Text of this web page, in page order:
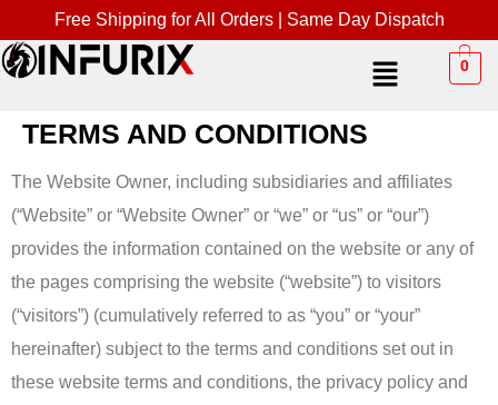
Free Shipping for All Orders | Same Day Dispatch
0
TERMS AND CONDITIONS
The Website Owner, including subsidiaries and affiliates
(“Website” or “Website Owner” or “we” or “us” or “our”)
provides the information contained on the website or any of
the pages comprising the website (“website”) to visitors
(“visitors”) (cumulatively referred to as “you” or “your”
hereinafter) subject to the terms and conditions set out in
these website terms and conditions, the privacy policy and